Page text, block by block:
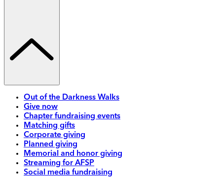
Out of the Darkness Walks
Give now
Chapter fundraising events
Matching gifts
Corporate giving
Planned giving
Memorial and honor giving
Streaming for AFSP
Social media fundraising